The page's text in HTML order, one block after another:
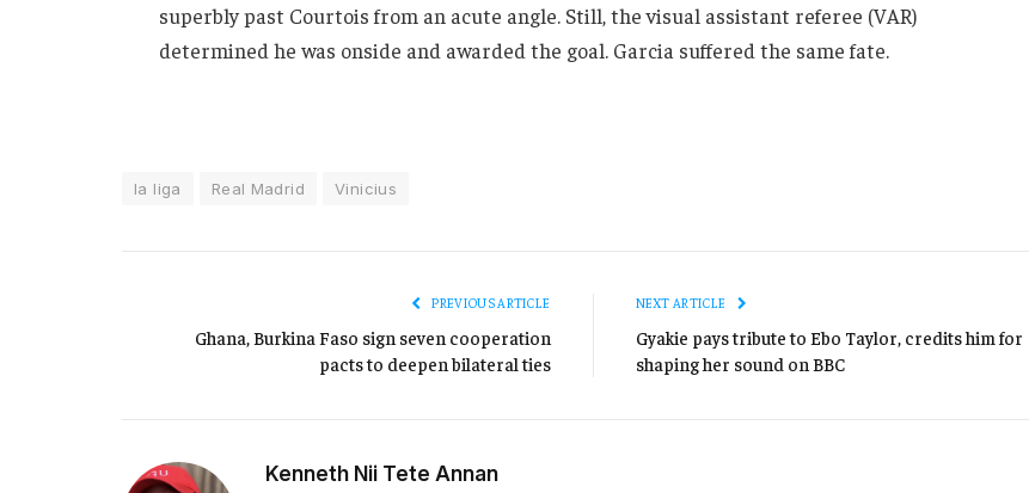
superbly past Courtois from an acute angle. Still, the visual assistant referee (VAR)
determined he was onside and awarded the goal. Garcia suffered the same fate.
la liga Real Madrid Vinicius
PREVIOUS ARTICLE
Ghana, Burkina Faso sign seven cooperation
pacts to deepen bilateral ties
NEXT ARTICLE
Gyakie pays tribute to Ebo Taylor, credits him for
shaping her sound on BBC
Kenneth Nii Tete Annan